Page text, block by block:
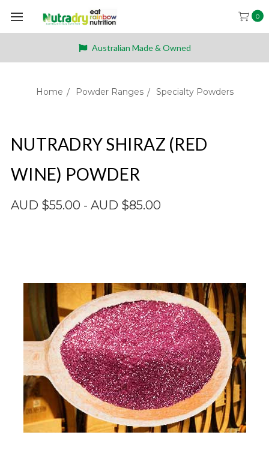
0
Australian Made & Owned
Home Powder Ranges Specialty Powders
NUTRADRY SHIRAZ (RED
WINE) POWDER
AUD $55.00 - AUD $85.00